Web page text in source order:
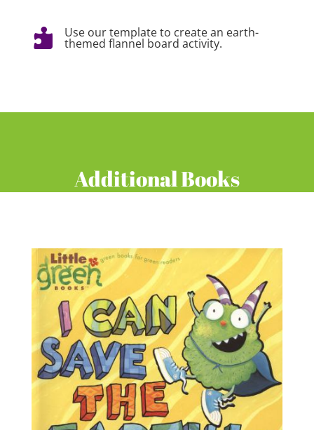
 Use our template to create an earth-
themed flannel board activity.
Additional Books